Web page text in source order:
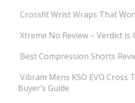
Crossfit Wrist Wraps That
Xtreme No Review – Verdict is
Best Compression Shorts
Vibram Mens KSO EVO Cross
Buyer’s Guide